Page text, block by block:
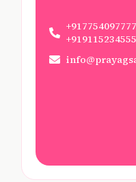
+919115234555